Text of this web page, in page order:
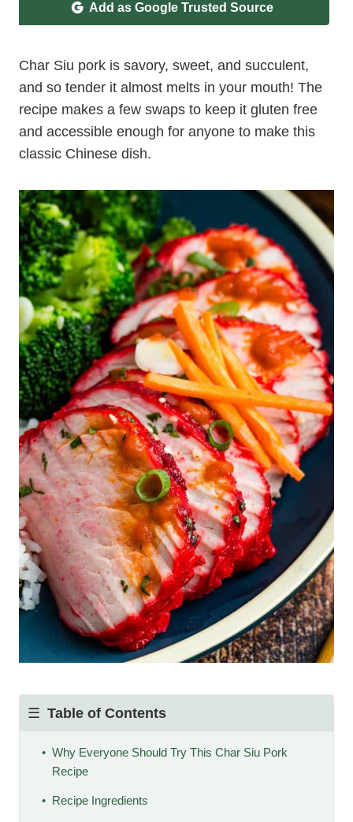
Add as Google Trusted Source
Char Siu pork is savory, sweet, and succulent,
and so tender it almost melts in your mouth! The
recipe makes a few swaps to keep it gluten free
and accessible enough for anyone to make this
classic Chinese dish.
Table of Contents
Why Everyone Should Try This Char Siu Pork
Recipe
Recipe Ingredients